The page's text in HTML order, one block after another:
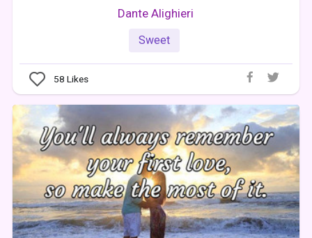
Dante Alighieri
Sweet
58 Likes